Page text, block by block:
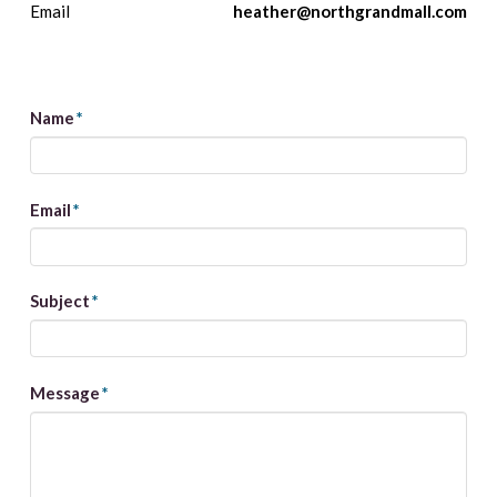
Email
heather@northgrandmall.com
Name*
Email*
Subject*
Message*